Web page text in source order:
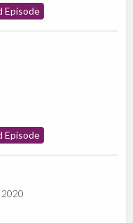
Episode
Episode